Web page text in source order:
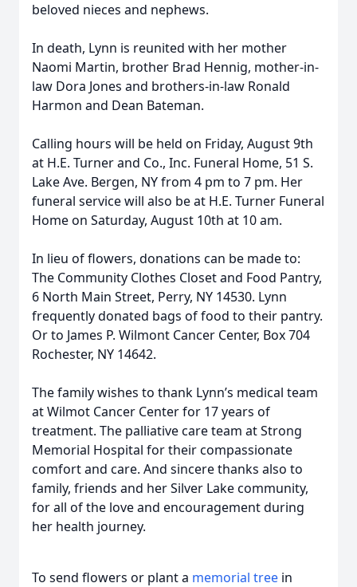
beloved nieces and nephews.
In death, Lynn is reunited with her mother
Naomi Martin, brother Brad Hennig, mother-in-
law Dora Jones and brothers-in-law Ronald
Harmon and Dean Bateman.
Calling hours will be held on Friday, August 9th
at H.E. Turner and Co., Inc. Funeral Home, 51 S.
Lake Ave. Bergen, NY from 4 pm to 7 pm. Her
funeral service will also be at H.E. Turner Funeral
Home on Saturday, August 10th at 10 am.
In lieu of flowers, donations can be made to:
The Community Clothes Closet and Food Pantry,
6 North Main Street, Perry, NY 14530. Lynn
frequently donated bags of food to their pantry.
Or to James P. Wilmont Cancer Center, Box 704
Rochester, NY 14642.
The family wishes to thank Lynn’s medical team
at Wilmot Cancer Center for 17 years of
treatment. The palliative care team at Strong
Memorial Hospital for their compassionate
comfort and care. And sincere thanks also to
family, friends and her Silver Lake community,
for all of the love and encouragement during
her health journey.
To send flowers or plant a memorial tree in